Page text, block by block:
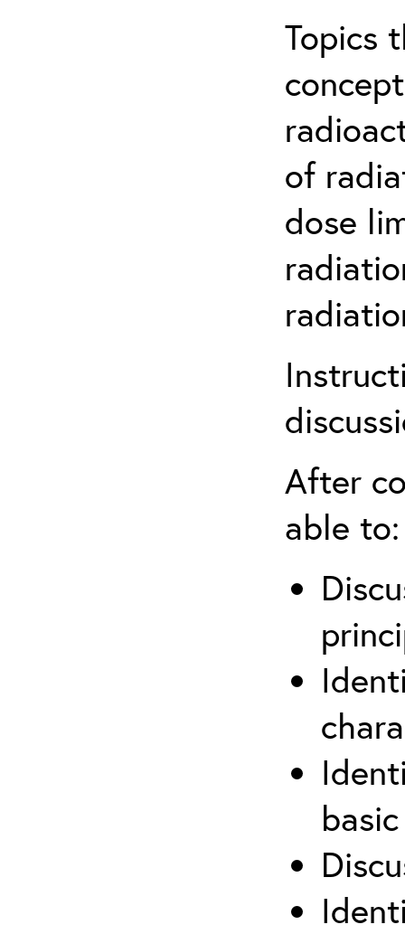
Topics
of
dose
After
able to: